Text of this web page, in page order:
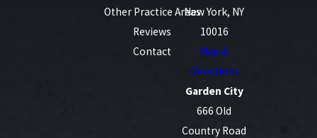
Other Practice Areas
Reviews
Contact
New York, NY
10016
Map &
Directions
Garden City
666 Old
Country Road